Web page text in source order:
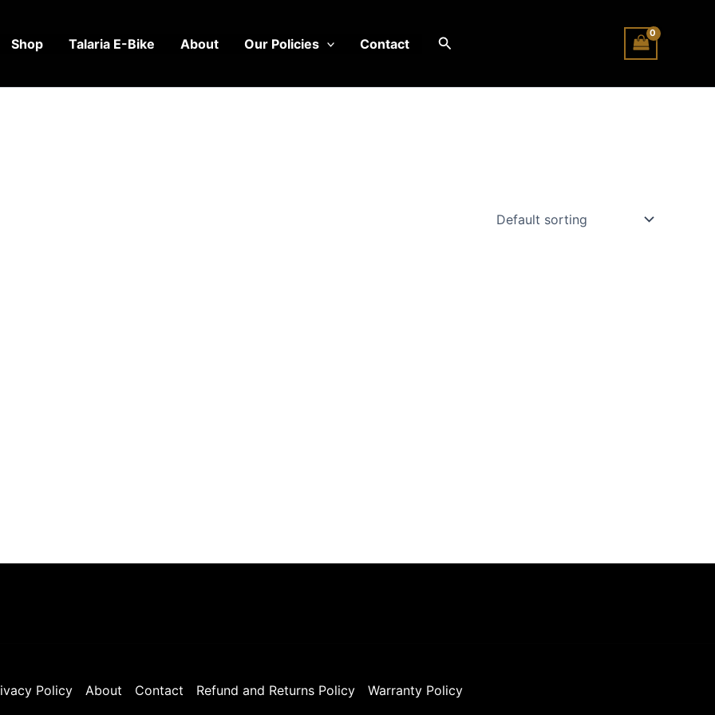
Shop Talaria E-Bike About Our Policies Contact Search
Policy About Contact Refund and Returns Policy Warranty Policy